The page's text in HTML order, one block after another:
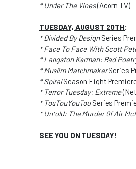
* Under The Vines(Acorn TV)
TUESDAY, AUGUST 20TH:
* Divided By DesignSeries
* Face To Face With Scott
* Langston Kerman: Bad
* Muslim MatchmakerSeries
* SpiralSeason Eight
* Terror Tuesday: Extreme
* TouTouYouTouSeries
* Untold: The Murder Of Air
SEE YOU ON TUESDAY!